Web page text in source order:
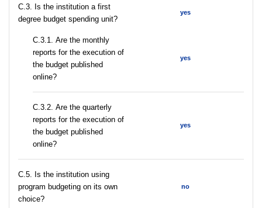
C.3. Is the institution a first
degree budget spending unit?
yes
С.3.1. Are the monthly
reports for the execution of
the budget published
online?
yes
С.3.2. Are the quarterly
reports for the execution of
the budget published
online?
yes
С.5. Is the institution using
program budgeting on its own
choice?
no